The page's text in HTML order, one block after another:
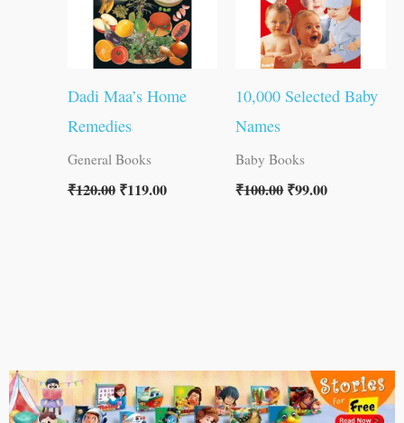
Dadi Maa’s Home
Remedies
General Books
₹120.00 ₹119.00
10,000 Selected Baby
Names
Baby Books
₹100.00₹99.00